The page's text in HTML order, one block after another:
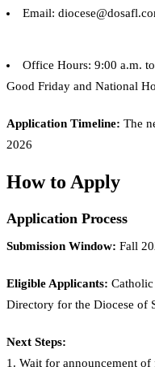
Email:
Office Hours: 9:00 a.m.
Good Friday and National
Application Timeline: The
2026
How to Apply
Application Process
Submission Window: Fall
Eligible Applicants:
Directory for the Diocese of
Next Steps:
1. Wait for announcement